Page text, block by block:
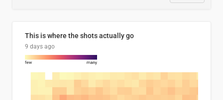
This is where the shots actually go
9 days ago